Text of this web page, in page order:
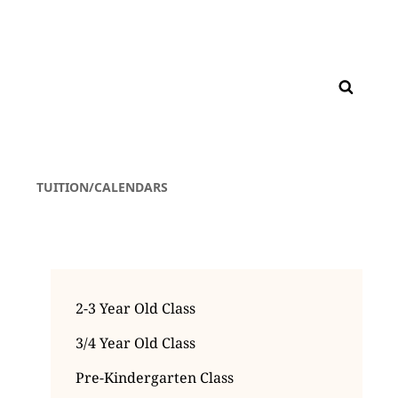
TUITION/CALENDARS
2-3 Year Old Class
3/4 Year Old Class
Pre-Kindergarten Class